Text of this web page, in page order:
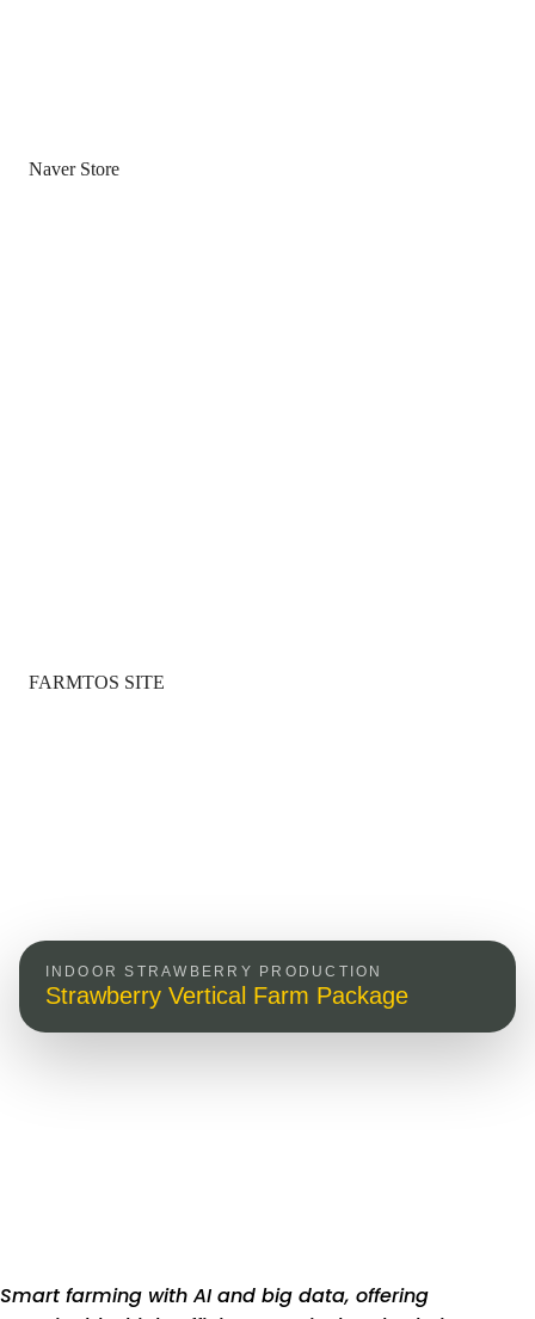
Naver Store
FARMTOS SITE
INDOOR STRAWBERRY PRODUCTION
Strawberry Vertical Farm Package
Smart farming with AI and big data, offering